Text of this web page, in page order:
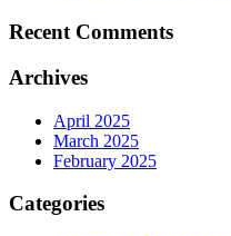
Recent Comments
Archives
April 2025
March 2025
February 2025
Categories